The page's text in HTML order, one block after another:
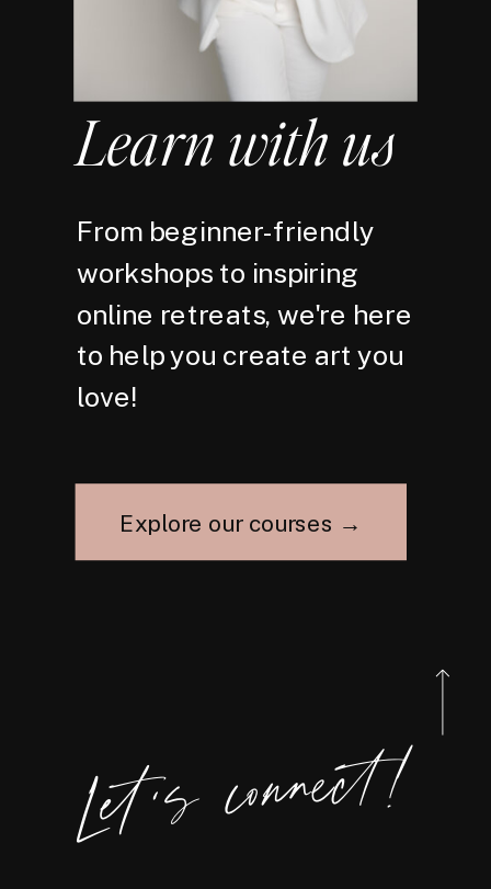
Learn with us
From beginner-friendly
workshops to inspiring
online retreats, we're here
to help you create art you
love!
Explore our courses →
Let's connect!